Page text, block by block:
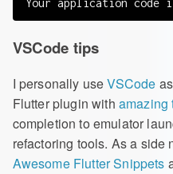
VSCode tips
I personally useVSCode
Flutter plugin with amazing
completion to emulator
refactoring tools. As a side
Awesome Flutter Snippets